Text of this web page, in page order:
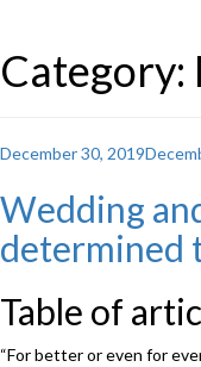
Posted
December 30, 2019
Wedding
determined
Table of
“For better or even for